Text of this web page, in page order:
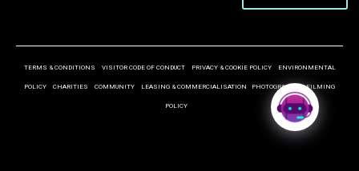
TERMS & CONDITIONS VISITOR CODE OF CONDUCT PRIVACY & COOKIE POLICY ENVIRONMENTAL
POLICY CHARITIES COMMUNITY LEASING & COMMERCIALISATION PHOTOGRAPHY & FILMING
POLICY